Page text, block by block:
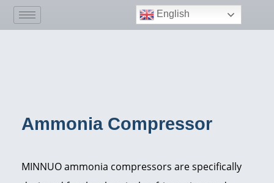
English
Ammonia Compressor
MINNUO ammonia compressors are specifically